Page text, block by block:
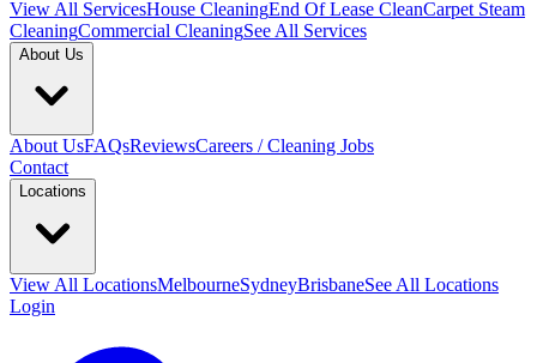
View All ServicesHouse CleaningEnd Of Lease CleanCarpet Steam
CleaningCommercial CleaningSee All Services
About Us
About UsFAQsReviewsCareers / Cleaning Jobs
Contact
Locations
View All LocationsMelbourneSydneyBrisbaneSee All Locations
Login